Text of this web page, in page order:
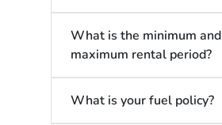
What is the minimum and
maximum rental period?
What is your fuel policy?